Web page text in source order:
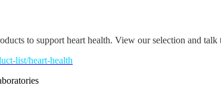
to support heart health. View our selection and
list/heart-health